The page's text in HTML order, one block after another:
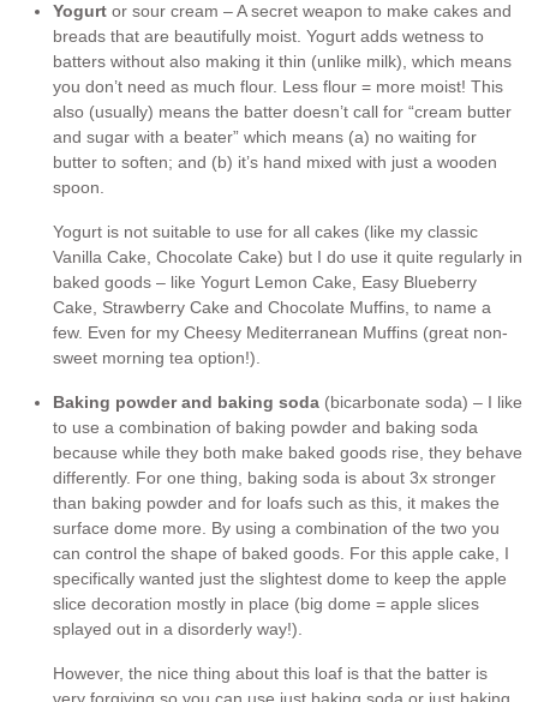
Yogurt or sour cream – A secret weapon to make cakes and
breads that are beautifully moist. Yogurt adds wetness to
batters without also making it thin (unlike milk), which means
you don’t need as much flour. Less flour = more moist! This
also (usually) means the batter doesn’t call for “cream butter
and sugar with a beater” which means (a) no waiting for
butter to soften; and (b) it’s hand mixed with just a wooden
spoon.
Yogurt is not suitable to use for all cakes (like my classic
Vanilla Cake, Chocolate Cake) but I do use it quite regularly in
baked goods – like Yogurt Lemon Cake, Easy Blueberry
Cake, Strawberry Cake and Chocolate Muffins, to name a
few. Even for my Cheesy Mediterranean Muffins (great non-
sweet morning tea option!).
Baking powder and baking soda (bicarbonate soda) – I like
to use a combination of baking powder and baking soda
because while they both make baked goods rise, they behave
differently. For one thing, baking soda is about 3x stronger
than baking powder and for loafs such as this, it makes the
surface dome more. By using a combination of the two you
can control the shape of baked goods. For this apple cake, I
specifically wanted just the slightest dome to keep the apple
slice decoration mostly in place (big dome = apple slices
splayed out in a disorderly way!).
However, the nice thing about this loaf is that the batter is